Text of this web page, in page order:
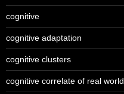
cognitive
cognitive adaptation
cognitive clusters
cognitive correlate of real world